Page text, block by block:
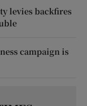
levies backfires
campaign is